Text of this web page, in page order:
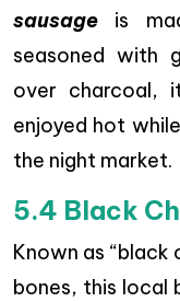
sausage is
seasoned with
over charcoal,
enjoyed hot
the night market.
5.4 Black
Known as “black
bones, this local